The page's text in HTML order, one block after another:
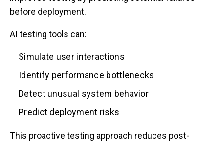
before deployment.
AI testing tools can:
Simulate user interactions
Identify performance bottlenecks
Detect unusual system behavior
Predict deployment risks
This proactive testing approach reduces post-